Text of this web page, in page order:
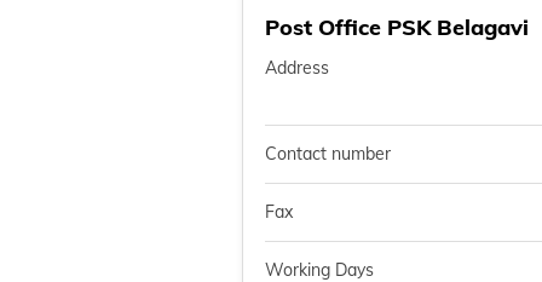
Post Office PSK Belagavi
Address
Contact number
Fax
Working Days